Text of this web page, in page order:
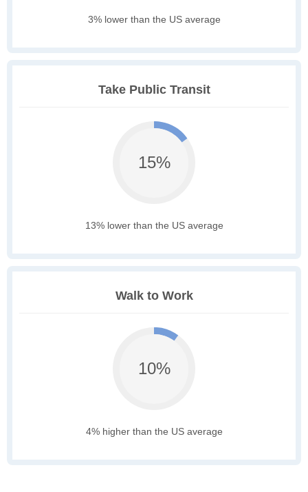
3% lower than the US average
Take Public Transit
15%
13% lower than the US average
Walk to Work
10%
4% higher than the US average